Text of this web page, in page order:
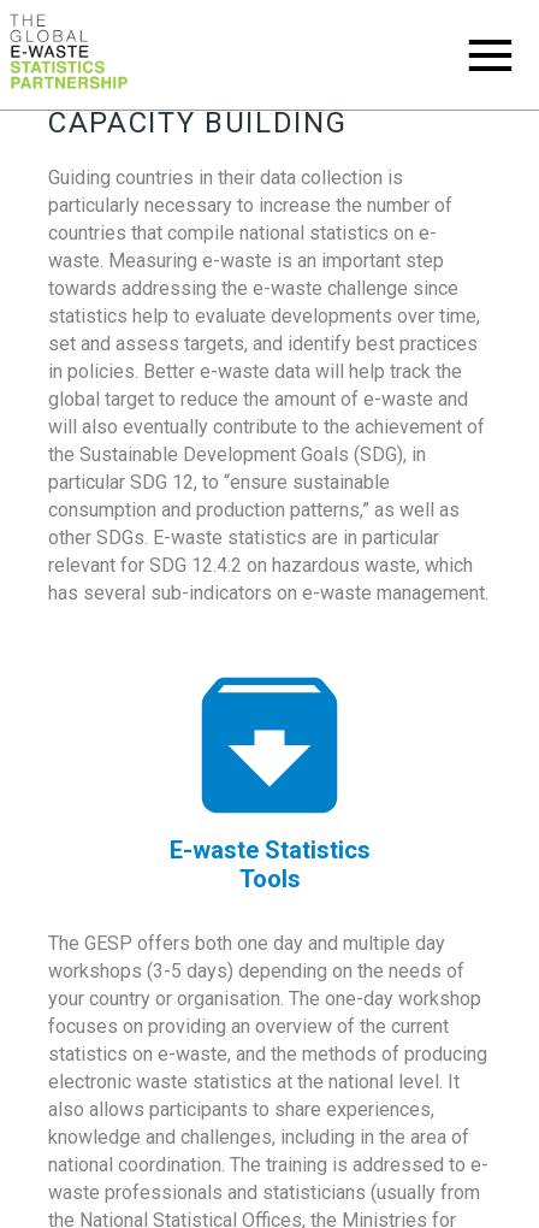
CAPACITY BUILDING
Guiding countries in their data collection is
particularly necessary to increase the number of
countries that compile national statistics on e-
waste. Measuring e-waste is an important step
towards addressing the e-waste challenge since
statistics help to evaluate developments over time,
set and assess targets, and identify best practices
in policies. Better e-waste data will help track the
global target to reduce the amount of e-waste and
will also eventually contribute to the achievement of
the Sustainable Development Goals (SDG), in
particular SDG 12, to “ensure sustainable
consumption and production patterns,” as well as
other SDGs. E-waste statistics are in particular
relevant for SDG 12.4.2 on hazardous waste, which
has several sub-indicators on e-waste management.
E-waste Statistics
Tools
The GESP offers both one day and multiple day
workshops (3-5 days) depending on the needs of
your country or organisation. The one-day workshop
focuses on providing an overview of the current
statistics on e-waste, and the methods of producing
electronic waste statistics at the national level. It
also allows participants to share experiences,
knowledge and challenges, including in the area of
national coordination. The training is addressed to e-
waste professionals and statisticians (usually from
the National Statistical Offices, the Ministries for